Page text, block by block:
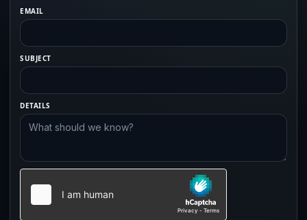
EMAIL
SUBJECT
DETAILS